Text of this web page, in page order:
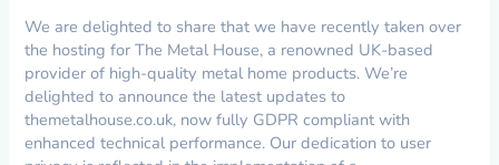
We are delighted to share that we have recently taken over
the hosting for The Metal House, a renowned UK-based
provider of high-quality metal home products. We’re
delighted to announce the latest updates to
themetalhouse.co.uk, now fully GDPR compliant with
enhanced technical performance. Our dedication to user